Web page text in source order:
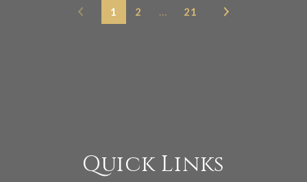
1 2 … 21
Quick Links